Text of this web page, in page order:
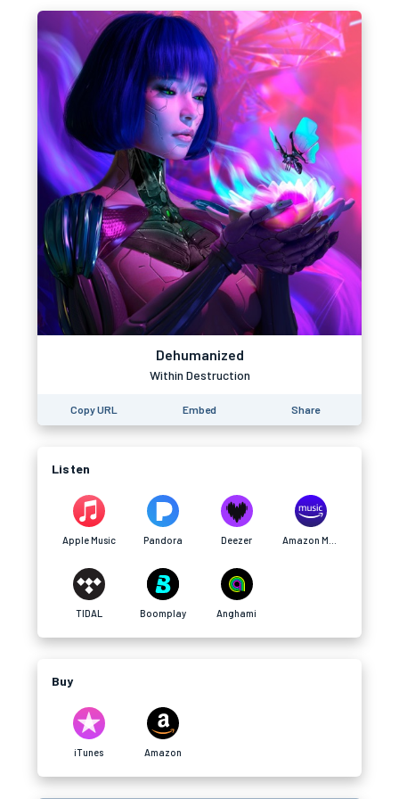
Dehumanized
Within Destruction
Copy URL Embed Share
Listen
Apple Music Pandora Deezer
TIDAL Boomplay Anghami
Buy
iTunes Amazon